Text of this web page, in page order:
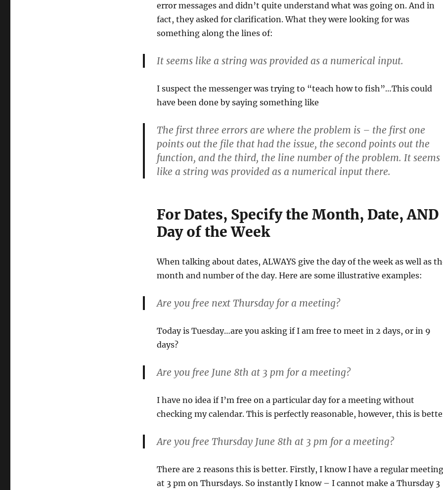
error messages and didn’t quite understand what was going on. And in
fact, they asked for clarification. What they were looking for was
something along the lines of:
It seems like a string was provided as a numerical input.
I suspect the messenger was trying to “teach how to fish”…This could
have been done by saying something like
The first three errors are where the problem is – the first one
points out the file that had the issue, the second points out the
function, and the third, the line number of the problem. It seems
like a string was provided as a numerical input there.
For Dates, Specify the Month, Date, AND
Day of the Week
When talking about dates, ALWAYS give the day of the week as well as
month and number of the day. Here are some illustrative examples:
Are you free next Thursday for a meeting?
Today is Tuesday…are you asking if I am free to meet in 2 days, or in 9
days?
Are you free June 8th at 3 pm for a meeting?
I have no idea if I’m free on a particular day for a meeting without
checking my calendar. This is perfectly reasonable, however, this is
Are you free Thursday June 8th at 3 pm for a meeting?
There are 2 reasons this is better. Firstly, I know I have a regular meeting
at 3 pm on Thursdays. So instantly I know – I cannot make a Thursday 3